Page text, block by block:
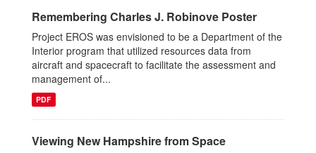
Remembering Charles J. Robinove Poster
Project EROS was envisioned to be a Department of the
Interior program that utilized resources data from
aircraft and spacecraft to facilitate the assessment and
management of...
PDF
Viewing New Hampshire from Space